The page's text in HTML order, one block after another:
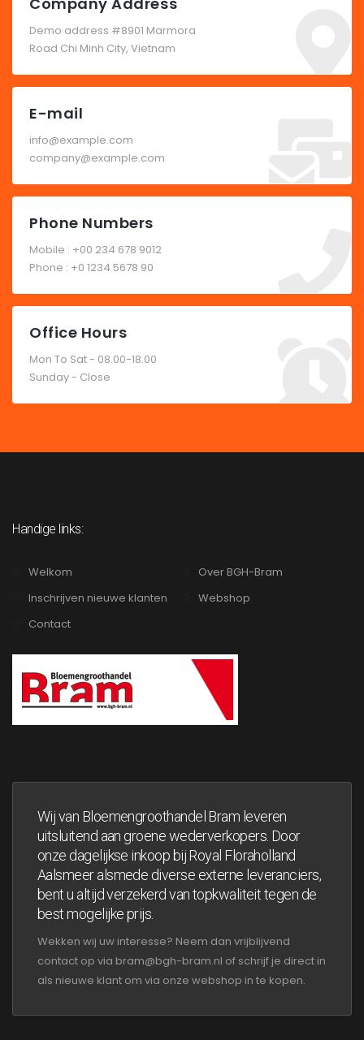
Demo address #8901 Marmora
Road Chi Minh City, Vietnam
E-mail
info@example.com
company@example.com
Phone Numbers
Mobile : +00 234 678 9012
Phone : +0 1234 5678 90
Office Hours
Mon To Sat - 08.00-18.00
Sunday - Close
Handige links:
Welkom
Over BGH-Bram
Inschrijven nieuwe klanten
Webshop
Contact
Wij van Bloemengroothandel Bram leveren
uitsluitend aan groene wederverkopers. Door
onze dagelijkse inkoop bij Royal Floraholland
Aalsmeer alsmede diverse externe leveranciers,
bent u altijd verzekerd van topkwaliteit tegen de
best mogelijke prijs.
Wekken wij uw interesse? Neem dan vrijblijvend
contact op via bram@bgh-bram.nl of schrijf je direct in
als nieuwe klant om via onze webshop in te kopen.